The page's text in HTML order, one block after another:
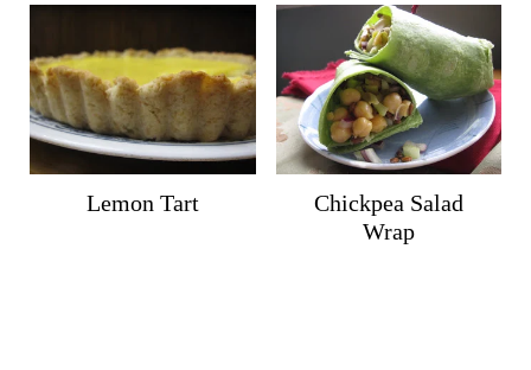
Lemon Tart
Chickpea Salad
Wrap